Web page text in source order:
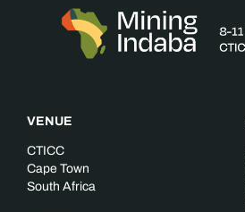
VENUE
CTICC
Cape Town
South Africa